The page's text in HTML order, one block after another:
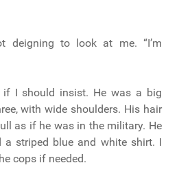
deigning to look at me. “I’m
if I should insist. He was a big
with wide shoulders. His hair
as if he was in the military. He
a striped blue and white shirt. I
cops if needed.